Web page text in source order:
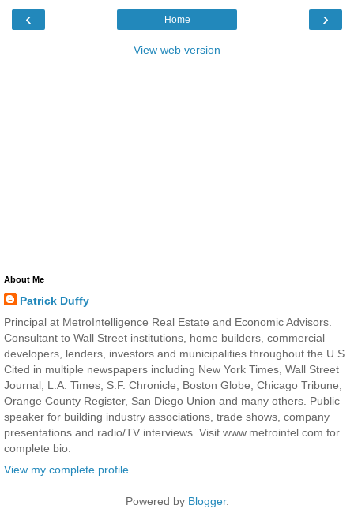
‹ ›
Home
View web version
About Me
Patrick Duffy
Principal at MetroIntelligence Real Estate and Economic Advisors.
Consultant to Wall Street institutions, home builders, commercial
developers, lenders, investors and municipalities throughout the U.S.
Cited in multiple newspapers including New York Times, Wall Street
Journal, L.A. Times, S.F. Chronicle, Boston Globe, Chicago Tribune,
Orange County Register, San Diego Union and many others. Public
speaker for building industry associations, trade shows, company
presentations and radio/TV interviews. Visit www.metrointel.com for
complete bio.
View my complete profile
Powered by Blogger.